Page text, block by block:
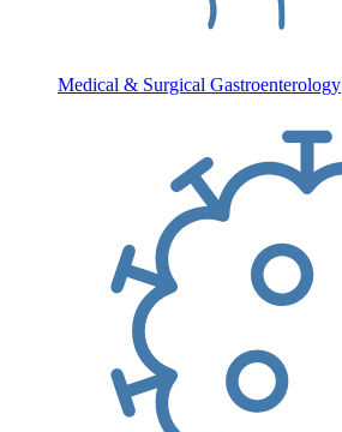
Medical & Surgical Gastroenterology